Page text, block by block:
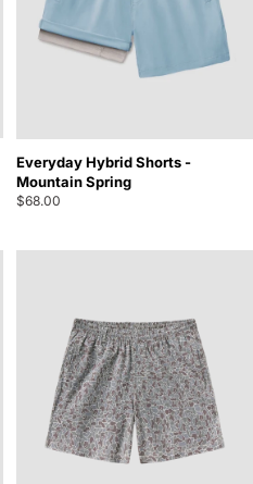
Everyday Hybrid Shorts -
Mountain Spring
$68.00